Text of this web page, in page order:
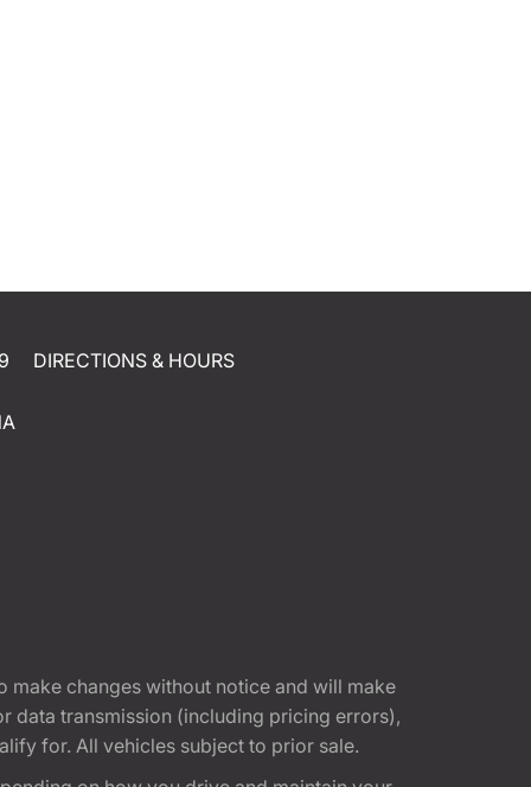
DIRECTIONS & HOURS
make changes without notice and will make
data transmission (including pricing errors),
for. All vehicles subject to prior sale.